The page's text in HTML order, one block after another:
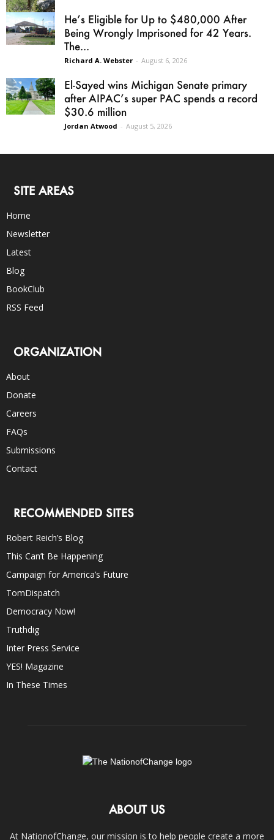
He’s Eligible for Up to $480,000 After
Being Wrongly Imprisoned for 42 Years.
The...
Richard A. Webster - August 6, 2026
El-Sayed wins Michigan Senate primary
after AIPAC’s super PAC spends a record
$30.6 million
Jordan Atwood - August 5, 2026
SITE AREAS
Home
Newsletter
Latest
Blog
BookClub
RSS Feed
ORGANIZATION
About
Donate
Careers
FAQs
Submissions
Contact
RECOMMENDED SITES
Robert Reich’s Blog
This Can’t Be Happening
Campaign for America’s Future
TomDispatch
Democracy Now!
Truthdig
Inter Press Service
YES! Magazine
In These Times
ABOUT US
At NationofChange, our mission is to help people create a more